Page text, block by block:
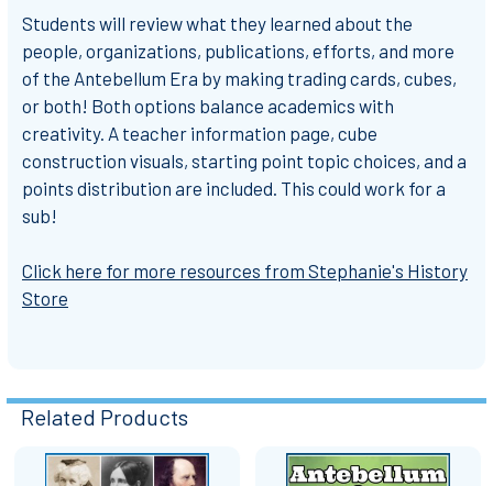
Students will review what they learned about the
people, organizations, publications, efforts, and more
of the Antebellum Era by making trading cards, cubes,
or both! Both options balance academics with
creativity. A teacher information page, cube
construction visuals, starting point topic choices, and a
points distribution are included. This could work for a
sub!
Click here for more resources from Stephanie's History
Store
Related Products